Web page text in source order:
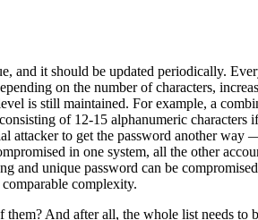
it should be updated periodically.
on the number of characters,
is still maintained. For example, a
of 12-15 alphanumeric
attacker to get the password another
in one system, all the other
and unique password can be
complexity.
And after all, the whole list needs to